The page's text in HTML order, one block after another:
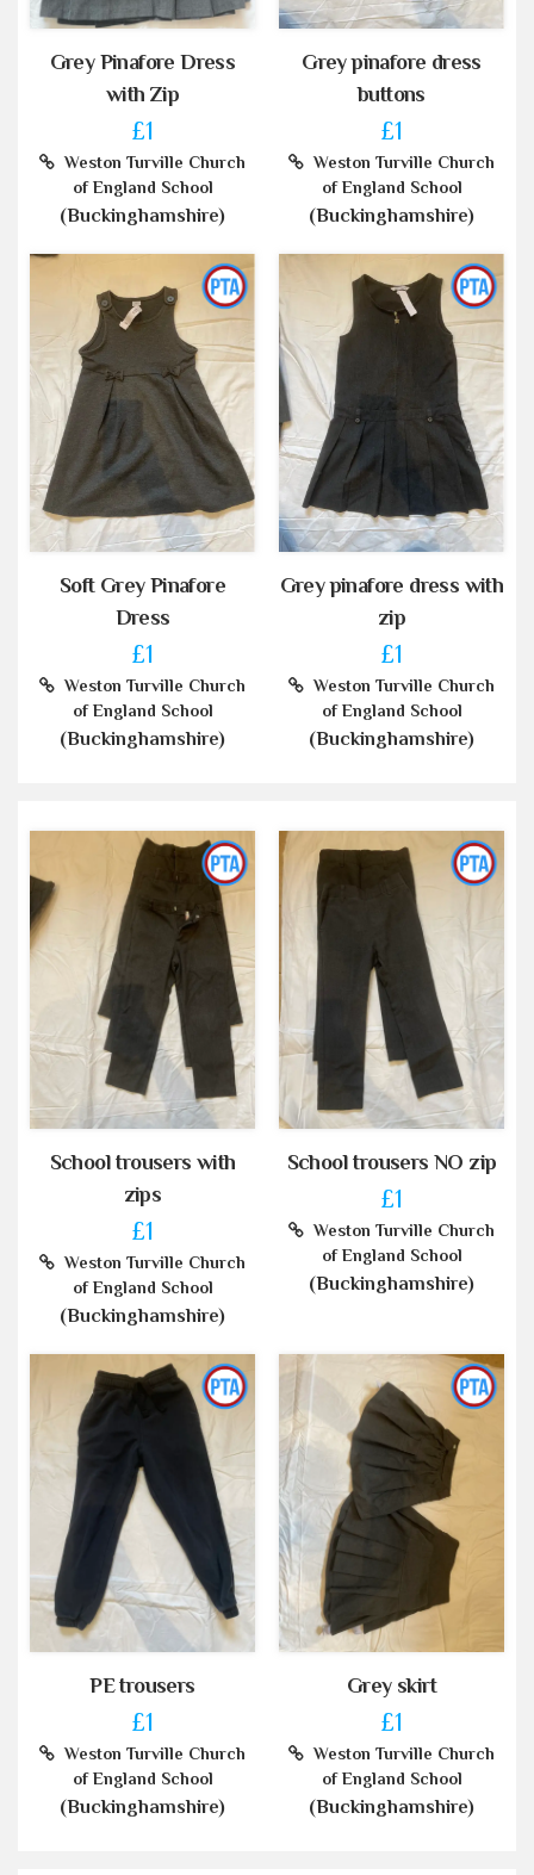
Grey Pinafore Dress
with Zip
£1
Weston Turville Church
of England School
(Buckinghamshire)
Grey pinafore dress
buttons
£1
Weston Turville Church
of England School
(Buckinghamshire)
Soft Grey Pinafore
Dress
£1
Weston Turville Church
of England School
(Buckinghamshire)
Grey pinafore dress with
zip
£1
Weston Turville Church
of England School
(Buckinghamshire)
School trousers with
zips
£1
Weston Turville Church
of England School
(Buckinghamshire)
School trousers NO zip
£1
Weston Turville Church
of England School
(Buckinghamshire)
PE trousers
£1
Weston Turville Church
of England School
(Buckinghamshire)
Grey skirt
£1
Weston Turville Church
of England School
(Buckinghamshire)